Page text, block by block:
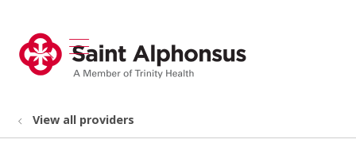
search
show off canvas menu
View all providers